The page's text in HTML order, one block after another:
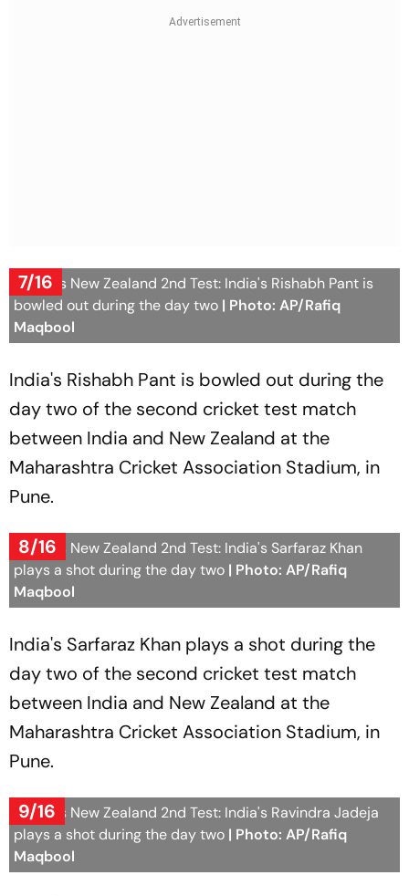
7/16
India Vs New Zealand 2nd Test: India's Rishabh Pant is
bowled out during the day two | Photo: AP/Rafiq
Maqbool
India's Rishabh Pant is bowled out during the
day two of the second cricket test match
between India and New Zealand at the
Maharashtra Cricket Association Stadium, in
Pune.
8/16
India Vs New Zealand 2nd Test: India's Sarfaraz Khan
plays a shot during the day two | Photo: AP/Rafiq
Maqbool
India's Sarfaraz Khan plays a shot during the
day two of the second cricket test match
between India and New Zealand at the
Maharashtra Cricket Association Stadium, in
Pune.
9/16
India Vs New Zealand 2nd Test: India's Ravindra Jadeja
plays a shot during the day two | Photo: AP/Rafiq
Maqbool